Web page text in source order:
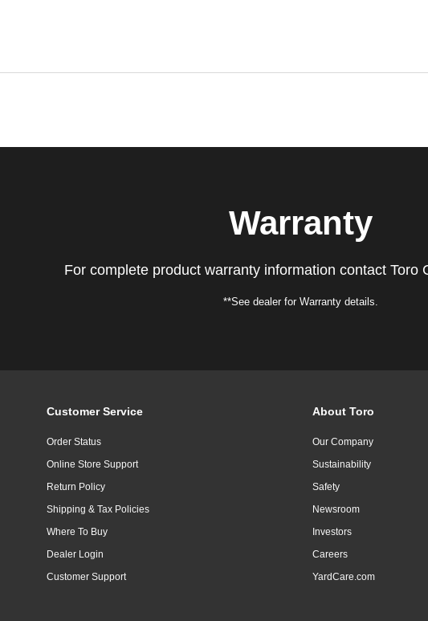
Warranty
For complete product warranty information contact Toro
**See dealer for Warranty details.
Customer Service
Order Status
Online Store Support
Return Policy
Shipping & Tax Policies
Where To Buy
Dealer Login
Customer Support
About Toro
Our Company
Sustainability
Safety
Newsroom
Investors
Careers
YardCare.com